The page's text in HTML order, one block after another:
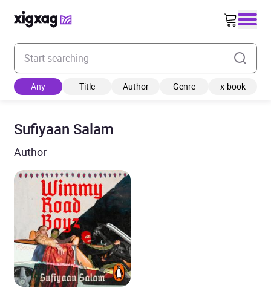
Enter your search keyword
Any Title Author Genre x-book
Sufiyaan Salam
Author